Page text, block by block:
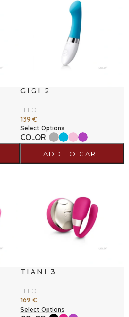
GIGI 2
LELO
139€
Select Options
COLOR
ADD TO CART
TIANI 3
LELO
169€
Select Options